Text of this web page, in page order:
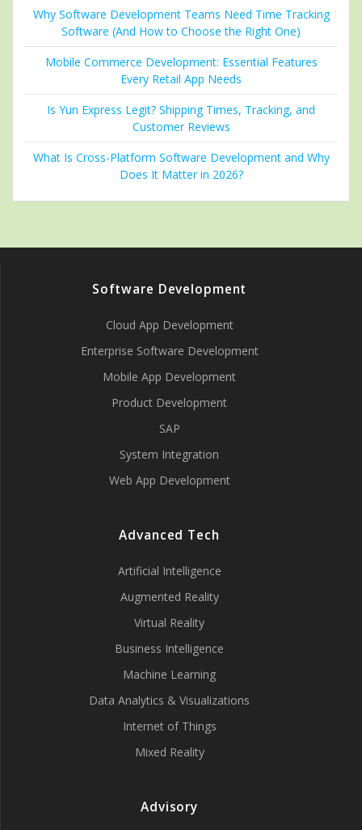
Why Software Development Teams Need Time Tracking
Software (And How to Choose the Right One)
Mobile Commerce Development: Essential Features
Every Retail App Needs
Is Yun Express Legit? Shipping Times, Tracking, and
Customer Reviews
What Is Cross-Platform Software Development and Why
Does It Matter in 2026?
Software Development
Cloud App Development
Enterprise Software Development
Mobile App Development
Product Development
SAP
System Integration
Web App Development
Advanced Tech
Artificial Intelligence
Augmented Reality
Virtual Reality
Business Intelligence
Machine Learning
Data Analytics & Visualizations
Internet of Things
Mixed Reality
Advisory